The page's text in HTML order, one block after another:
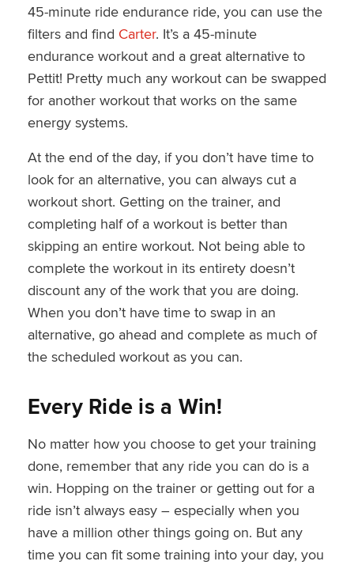
45-minute ride endurance ride, you can use the
filters and find Carter. It’s a 45-minute
endurance workout and a great alternative to
Pettit! Pretty much any workout can be swapped
for another workout that works on the same
energy systems.
At the end of the day, if you don’t have time to
look for an alternative, you can always cut a
workout short. Getting on the trainer, and
completing half of a workout is better than
skipping an entire workout. Not being able to
complete the workout in its entirety doesn’t
discount any of the work that you are doing.
When you don’t have time to swap in an
alternative, go ahead and complete as much of
the scheduled workout as you can.
Every Ride is a Win!
No matter how you choose to get your training
done, remember that any ride you can do is a
win. Hopping on the trainer or getting out for a
ride isn’t always easy – especially when you
have a million other things going on. But any
time you can fit some training into your day, you